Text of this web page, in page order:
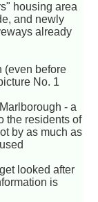
housing area
and newly
already
(even before
No. 1
- a
the residents of
by as much as
looked after
is